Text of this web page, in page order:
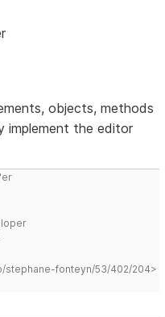
objects, methods
implement the editor
stephane-fonteyn/53/402/204>